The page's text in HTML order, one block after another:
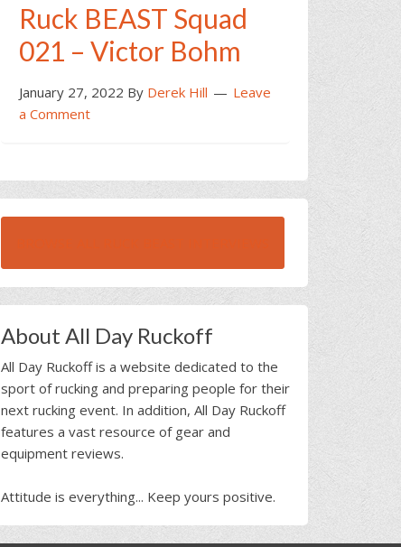
Ruck BEAST Squad
021 – Victor Bohm
January 27, 2022 By Derek Hill
Leave
a Comment
About All Day Ruckoff
All Day Ruckoff is a website dedicated to the
sport of rucking and preparing people for their
next rucking event. In addition, All Day Ruckoff
features a vast resource of gear and
equipment reviews.
Attitude is everything... Keep yours positive.